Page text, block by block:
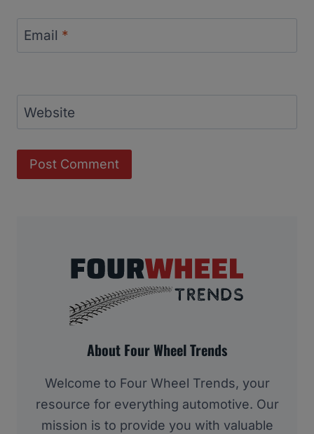
Email *
Website
About Four Wheel Trends
Welcome to Four Wheel Trends, your
resource for everything automotive. Our
mission is to provide you with valuable